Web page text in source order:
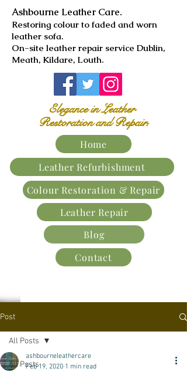
Ashbourne Leather Care.
​Restoring colour to faded and worn
leather sofa.
On-site leather repair service Dublin,
Meath, Kildare, Louth.
Elegance in Leather
Restoration and Repair.
Home
Leather Refurbishment
Colour Restoration & Repair
Leather Repair
Blog
Contact
Post
All Posts
All Posts
ashbourneleathercare
Feb 19, 2020 1 min read